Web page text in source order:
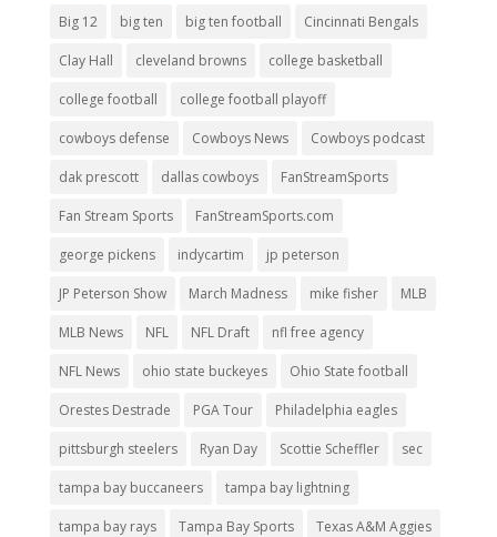
Big 12 big ten big ten football Cincinnati Bengals
Clay Hall cleveland browns college basketball
college football college football playoff
cowboys defense Cowboys News Cowboys podcast
dak prescott dallas cowboys FanStreamSports
Fan Stream Sports FanStreamSports.com
george pickens indycartim jp peterson
JP Peterson Show March Madness mike fisher MLB
MLB News NFL NFL Draft nfl free agency
NFL News ohio state buckeyes Ohio State football
Orestes Destrade PGA Tour Philadelphia eagles
pittsburgh steelers Ryan Day Scottie Scheffler sec
tampa bay buccaneers tampa bay lightning
tampa bay rays Tampa Bay Sports Texas A&M Aggies